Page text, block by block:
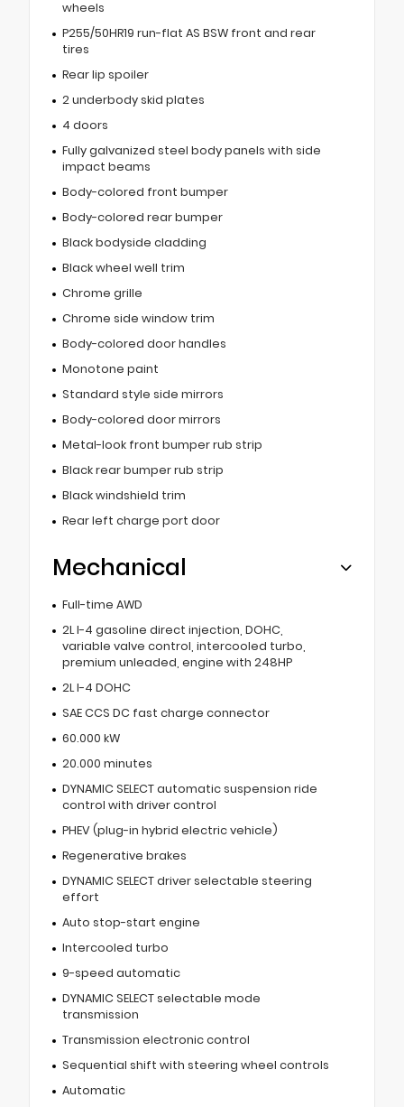
wheels
P255/50HR19 run-flat AS BSW front and rear
tires
Rear lip spoiler
2 underbody skid plates
4 doors
Fully galvanized steel body panels with side
impact beams
Body-colored front bumper
Body-colored rear bumper
Black bodyside cladding
Black wheel well trim
Chrome grille
Chrome side window trim
Body-colored door handles
Monotone paint
Standard style side mirrors
Body-colored door mirrors
Metal-look front bumper rub strip
Black rear bumper rub strip
Black windshield trim
Rear left charge port door
Mechanical
Full-time AWD
2L I-4 gasoline direct injection, DOHC,
variable valve control, intercooled turbo,
premium unleaded, engine with 248HP
2L I-4 DOHC
SAE CCS DC fast charge connector
60.000 kW
20.000 minutes
DYNAMIC SELECT automatic suspension ride
control with driver control
PHEV (plug-in hybrid electric vehicle)
Regenerative brakes
DYNAMIC SELECT driver selectable steering
effort
Auto stop-start engine
Intercooled turbo
9-speed automatic
DYNAMIC SELECT selectable mode
transmission
Transmission electronic control
Sequential shift with steering wheel controls
Automatic